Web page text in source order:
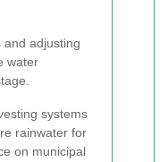
and adjusting
water
systems
rainwater for
on municipal